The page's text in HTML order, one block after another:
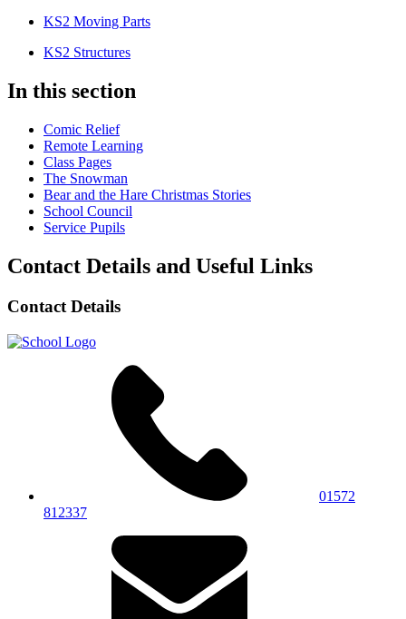
KS2 Moving Parts
KS2 Structures
In this section
Comic Relief
Remote Learning
Class Pages
The Snowman
Bear and the Hare Christmas Stories
School Council
Service Pupils
Contact Details and Useful Links
Contact Details
01572
812337